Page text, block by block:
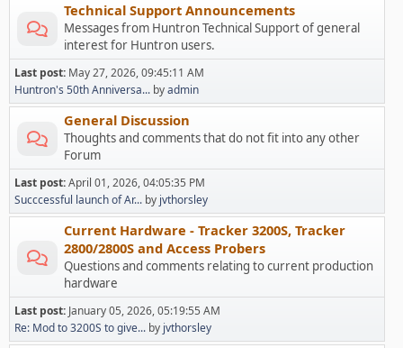
Technical Support Announcements
Messages from Huntron Technical Support of general
interest for Huntron users.
Last post: May 27, 2026, 09:45:11 AM
Huntron's 50th Anniversa... byadmin
General Discussion
Thoughts and comments that do not fit into any other
Forum
Last post:April 01, 2026, 04:05:35 PM
Succcessful launch of Ar... by jvthorsley
Current Hardware - Tracker 3200S, Tracker
2800/2800S and Access Probers
Questions and comments relating to current production
hardware
Last post: January 05, 2026, 05:19:55 AM
Re: Mod to 3200S to give... by jvthorsley